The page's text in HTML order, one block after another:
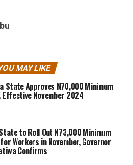
MAY LIKE
State Approves N70,000 Minimum
Effective November 2024
to Roll Out N73,000 Minimum
Workers in November, Governor
Confirms